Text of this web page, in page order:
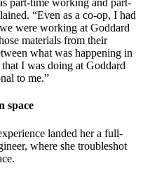
part-time working and part-
“Even as a co-op, I had
were working at Goddard
materials from their
what was happening in
I was doing at Goddard
to me.”
space
landed her a full-
where she troubleshot